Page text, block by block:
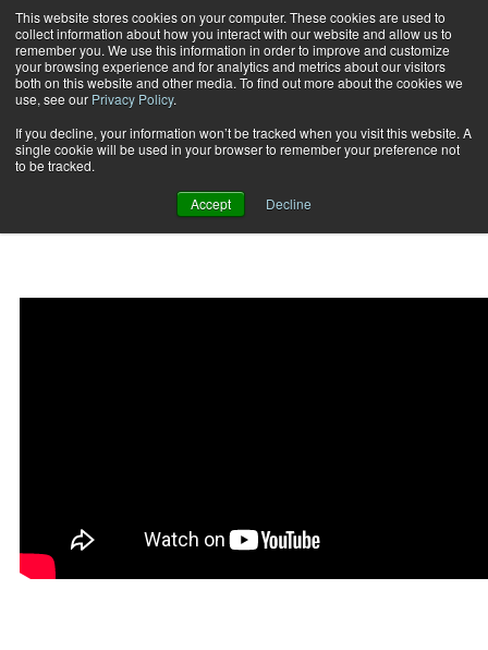
This website stores cookies on your computer. These cookies are used to
collect information about how you interact with our website and allow us to
remember you. We use this information in order to improve and customize
your browsing experience and for analytics and metrics about our visitors
both on this website and other media. To find out more about the cookies we
use, see our Privacy Policy.
If you decline, your information won’t be tracked when you visit this website. A
single cookie will be used in your browser to remember your preference not
to be tracked.
Accept Decline
Subscribe
Home Fit Biz Insights: New Exposures
Fit Biz Insights: New
Exposures